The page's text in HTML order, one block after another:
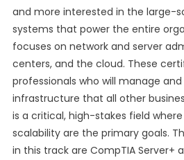
and more interested in the large-
systems that power the entire
focuses on network and server
centers, and the cloud. These
professionals who will manage
infrastructure that all other
is a critical, high-stakes field
scalability are the primary goals.
in this track are CompTIA Server+